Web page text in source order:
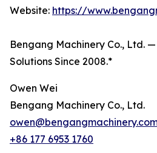
Website: https://
Bengang Machinery Co., Ltd.
Solutions Since 2008.*
Owen Wei
Bengang Machinery Co., Ltd.
+86 177 6953 1760